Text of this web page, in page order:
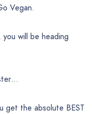
Vegan.
will be heading
get the absolute BEST